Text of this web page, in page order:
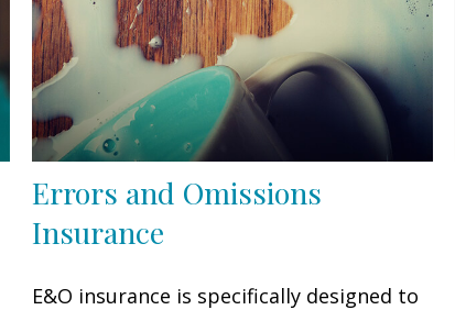
Errors and Omissions
Insurance
E&O insurance is specifically designed to